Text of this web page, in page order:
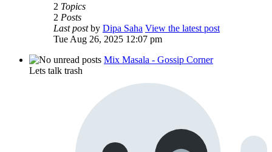
2 Topics
2 Posts
Last postby Dipa Saha View the latest post
Tue Aug 26, 2025 12:07 pm
Mix Masala - Gossip Corner
Lets talk trash